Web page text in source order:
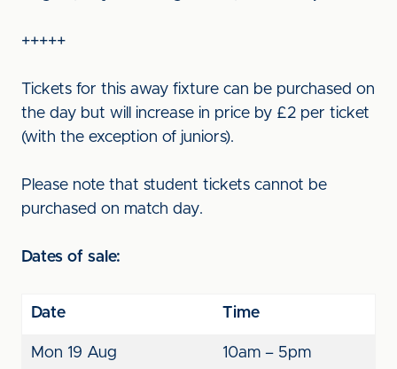
+++++
Tickets for this away fixture can be purchased on
the day but will increase in price by £2 per ticket
(with the exception of juniors).
Please note that student tickets cannot be
purchased on match day.
Dates of sale:
Date Time
Mon 19 Aug 10am – 5pm